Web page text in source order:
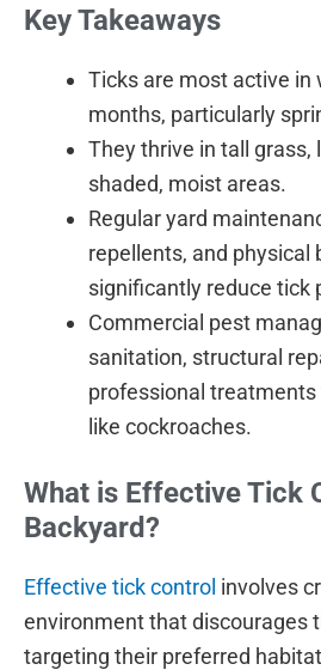
Key Takeaways
Ticks are most active in
months, particularly
They thrive in tall grass,
shaded, moist areas.
Regular yard
repellents, and physical
significantly reduce tick
Commercial pest
sanitation, structural
professional
like cockroaches.
What is Effective Tick
Backyard?
Effective tick control involves
environment that discourages
targeting their preferred